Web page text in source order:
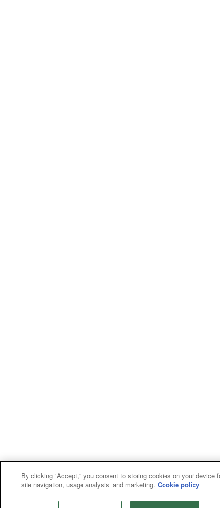
By clicking "Accept," you consent to storing cookies on your device
site navigation, usage analysis, and marketing. Cookie policy